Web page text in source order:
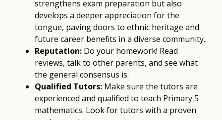
strengthens exam preparation but also
develops a deeper appreciation for the
tongue, paving doors to ethnic heritage and
future career benefits in a diverse community..
Reputation: Do your homework! Read
reviews, talk to other parents, and see what
the general consensus is.
Qualified Tutors: Make sure the tutors are
experienced and qualified to teach Primary 5
mathematics. Look for tutors with a proven